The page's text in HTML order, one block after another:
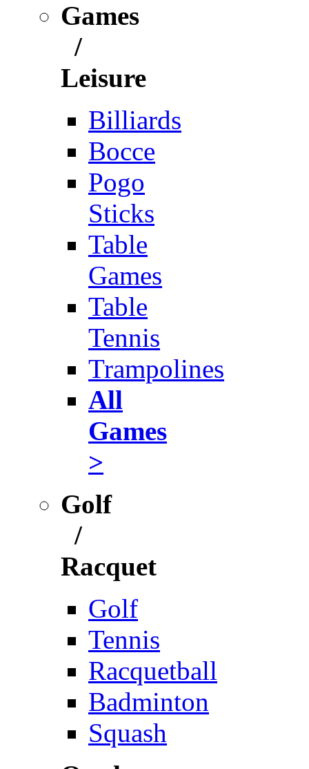
Games
/
Leisure
Billiards
Bocce
Pogo
Sticks
Table
Games
Table
Tennis
Trampolines
All
Games
>
Golf
/
Racquet
Golf
Tennis
Racquetball
Badminton
Squash